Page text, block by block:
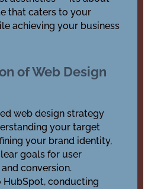
that caters to your
achieving your business
of Web Design
web design strategy
your target
your brand identity,
goals for user
conversion.
conducting